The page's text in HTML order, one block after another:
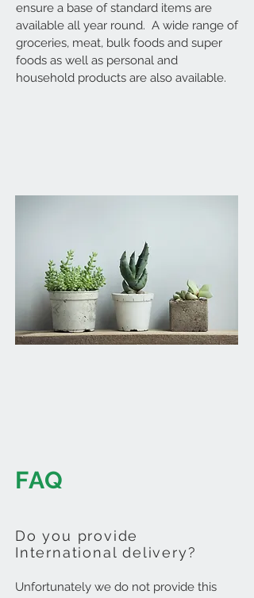
ensure a base of standard items are
available all year round. A wide range of
groceries, meat, bulk foods and super
foods as well as personal and
household products are also available.
FAQ
Do you provide
International delivery?
Unfortunately we do not provide this